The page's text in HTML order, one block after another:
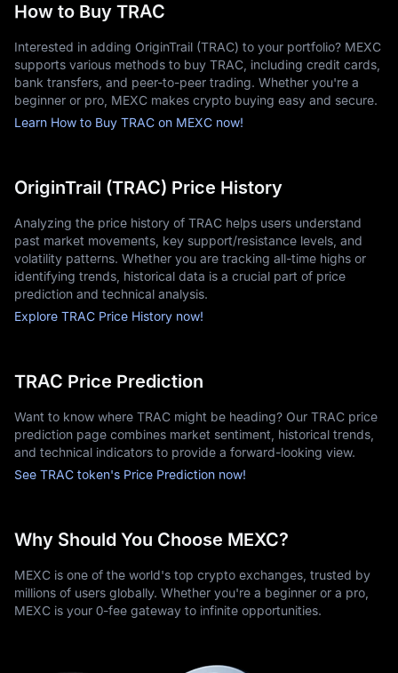
How to Buy TRAC
Interested in adding OriginTrail (TRAC) to your portfolio? MEXC
supports various methods to buy TRAC, including credit cards,
bank transfers, and peer-to-peer trading. Whether you're a
beginner or pro, MEXC makes crypto buying easy and secure.
Learn How to Buy TRAC on MEXC now!
OriginTrail (TRAC) Price History
Analyzing the price history of TRAC helps users understand
past market movements, key support/resistance levels, and
volatility patterns. Whether you are tracking all-time highs or
identifying trends, historical data is a crucial part of price
prediction and technical analysis.
Explore TRAC Price History now!
TRAC Price Prediction
Want to know where TRAC might be heading? Our TRAC price
prediction page combines market sentiment, historical trends,
and technical indicators to provide a forward-looking view.
See TRAC token's Price Prediction now!
Why Should You Choose MEXC?
MEXC is one of the world's top crypto exchanges, trusted by
millions of users globally. Whether you're a beginner or a pro,
MEXC is your 0-fee gateway to infinite opportunities.